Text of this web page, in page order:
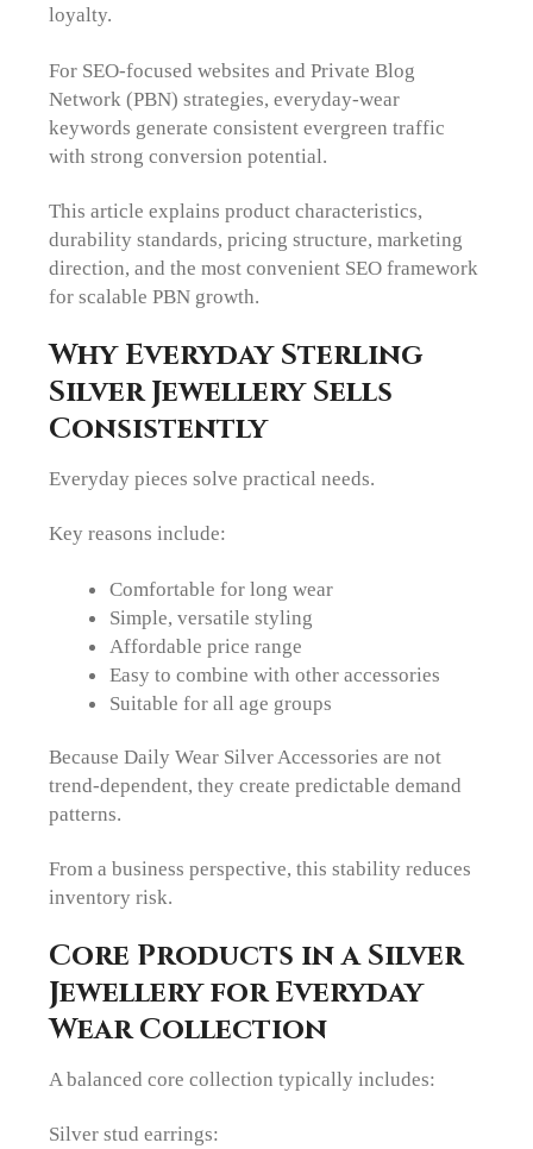
loyalty.
For SEO-focused websites and Private Blog
Network (PBN) strategies, everyday-wear
keywords generate consistent evergreen traffic
with strong conversion potential.
This article explains product characteristics,
durability standards, pricing structure, marketing
direction, and the most convenient SEO framework
for scalable PBN growth.
Why Everyday Sterling
Silver Jewellery Sells
Consistently
Everyday pieces solve practical needs.
Key reasons include:
Comfortable for long wear
Simple, versatile styling
Affordable price range
Easy to combine with other accessories
Suitable for all age groups
Because Daily Wear Silver Accessories are not
trend-dependent, they create predictable demand
patterns.
From a business perspective, this stability reduces
inventory risk.
Core Products in a Silver
Jewellery for Everyday
Wear Collection
A balanced core collection typically includes:
Silver stud earrings: